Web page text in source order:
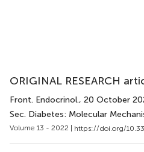
ORIGINAL RESEARCH
Front. Endocrinol., 20 October
Sec. Diabetes: Molecular
Volume 13 - 2022 | https://doi.org/